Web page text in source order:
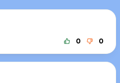
0 0